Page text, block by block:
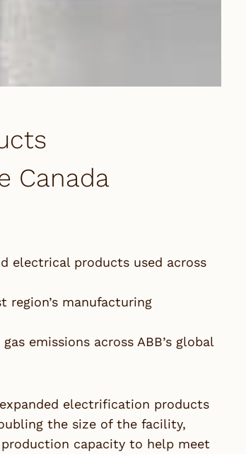
Canada
electrical products used across
region’s manufacturing
emissions across ABB’s global
electrification products
the size of the facility,
capacity to help meet